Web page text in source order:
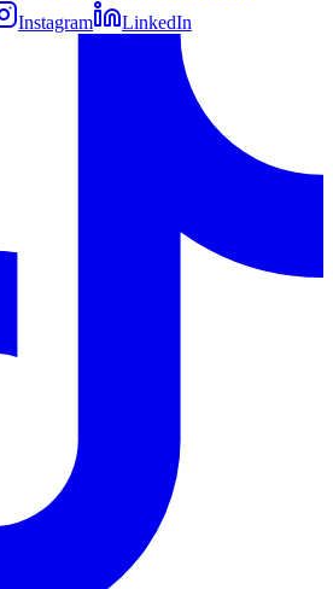
Instagram LinkedIn